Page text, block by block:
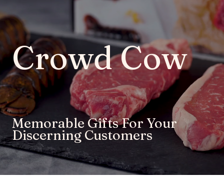
Crowd Cow
Memorable Gifts For Your
Discerning Customers